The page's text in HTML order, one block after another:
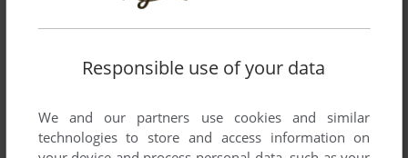
Responsible use of your data
We and our partners use cookies and similar
technologies to store and access information on